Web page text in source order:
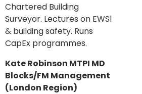
Chartered Building
Surveyor. Lectures on EWS1
& building safety. Runs
CapEx programmes.
Kate Robinson MTPI MD
Blocks/FM Management
(London Region)